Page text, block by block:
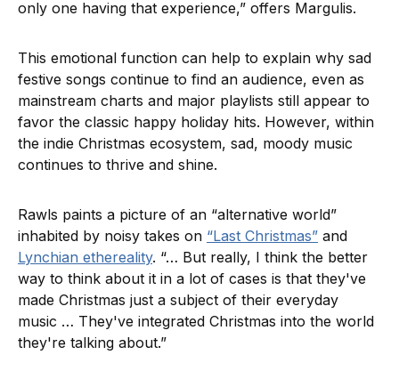
only one having that experience,” offers Margulis.
This emotional function can help to explain why sad
festive songs continue to find an audience, even as
mainstream charts and major playlists still appear to
favor the classic happy holiday hits. However, within
the indie Christmas ecosystem, sad, moody music
continues to thrive and shine.
Rawls paints a picture of an “alternative world”
inhabited by noisy takes on “Last Christmas” and
Lynchian ethereality. “… But really, I think the better
way to think about it in a lot of cases is that they've
made Christmas just a subject of their everyday
music … They've integrated Christmas into the world
they're talking about.”